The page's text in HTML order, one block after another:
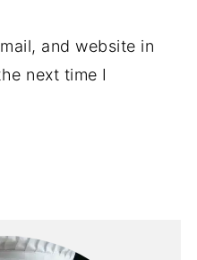
and website in
next time I